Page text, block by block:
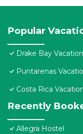
Popular
Drake Bay
Puntarenas
Costa Rica
Recently
Allegra Hostel